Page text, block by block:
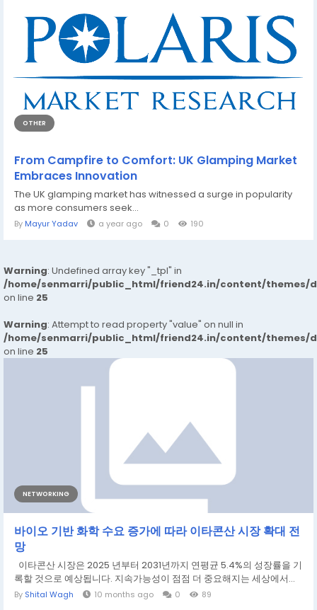
OTHER
From Campfire to Comfort: UK Glamping Market
Embraces Innovation
The UK glamping market has witnessed a surge in popularity
as more consumers seek...
By Mayur Yadav a year ago 0 190
Warning: Undefined array key "_tpl" in
/home/senmarri/public_html/friend24.in/content/themes/
on line 25
Warning: Attempt to read property "value" on null in
/home/senmarri/public_html/friend24.in/content/themes/
on line 25
NETWORKING
바이오 기반 화학 수요 증가에 따라 이타콘산 시장 확대 전
망
이타콘산 시장은 2025 년부터 2031년까지 연평균 5.4%의 성장률을 기
록할 것으로 예상됩니다. 지속가능성이 점점 더 중요해지는 세상에서...
By Shital Wagh 10 months ago 0 89